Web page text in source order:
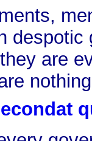
despotic
are